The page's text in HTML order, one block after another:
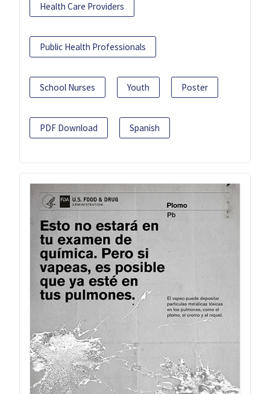
Health Care Providers
Public Health Professionals
School Nurses Youth Poster
PDF Download Spanish